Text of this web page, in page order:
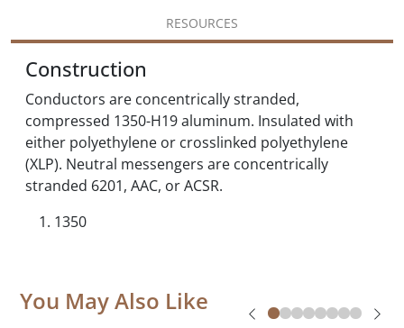
RESOURCES
Construction
Conductors are concentrically stranded,
compressed 1350-H19 aluminum. Insulated with
either polyethylene or crosslinked polyethylene
(XLP). Neutral messengers are concentrically
stranded 6201, AAC, or ACSR.
1350
You May Also Like